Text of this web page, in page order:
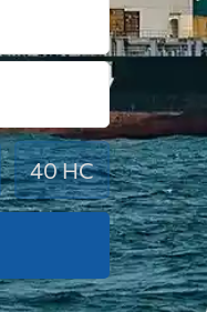
40 HC